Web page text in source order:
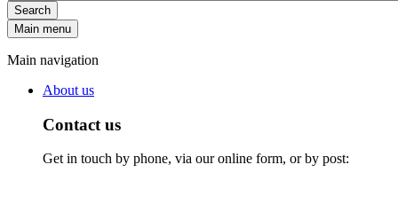
Search
Main menu
Main navigation
About us
Contact us
Get in touch by phone, via our online form, or by post: